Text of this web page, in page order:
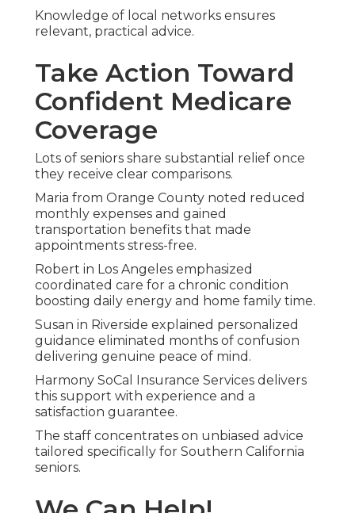
Reach out by calling (714) 922-0043to begin.
Frequently Asked
Questions on Original
Medicare Versus
Medicare Advantage
What is the main difference
between Original Medicare and
Medicare Advantage?
Original Medicare provides coverage directly
through the government with wide provider
choice but limited extra services.
Medicare Advantage bundles the same core
benefits through private insurers and typically
includes dental, vision, hearing, transportation,
and wellness extras.
understanding medicare advantage plans helps
you see the full picture.
Which option works better for
seniors wanting to stay at